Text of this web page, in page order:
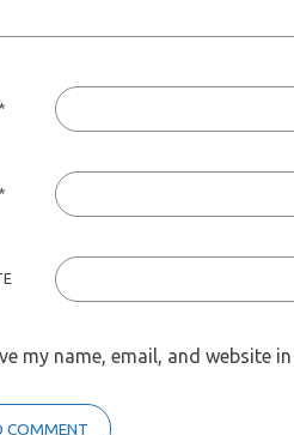
*
*
my name, email, and website